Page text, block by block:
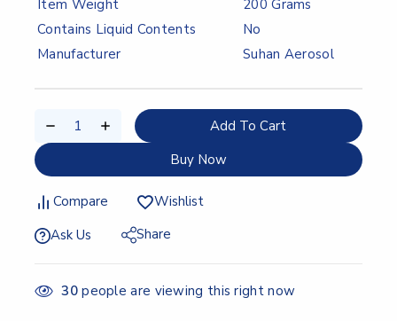
Item Weight
200 Grams
Contains Liquid Contents
No
Manufacturer
Suhan Aerosol
Add To Cart
Buy Now
Compare
Wishlist
Ask Us
Share
30people are viewing this right now